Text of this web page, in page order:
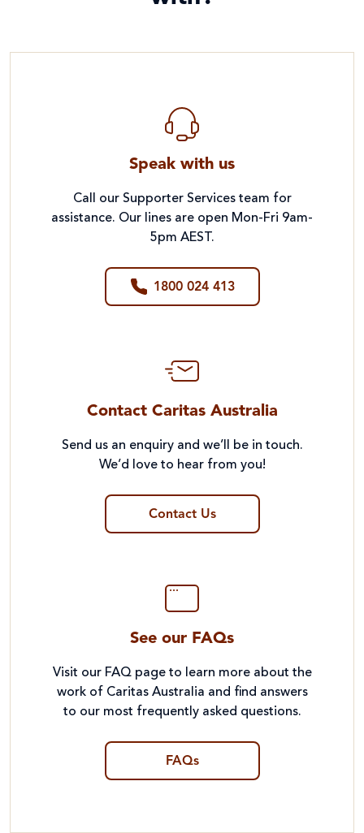
Speak with us
Call our Supporter Services team for
assistance. Our lines are open Mon-Fri 9am-
5pm AEST.
1800 024 413
Contact Caritas Australia
Send us an enquiry and we’ll be in touch.
We’d love to hear from you!
Contact Us
See our FAQs
Visit our FAQ page to learn more about the
work of Caritas Australia and find answers
to our most frequently asked questions.
FAQs